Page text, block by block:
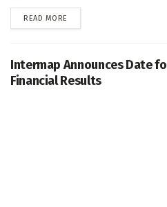
READ MORE
Intermap Announces Date
Financial Results